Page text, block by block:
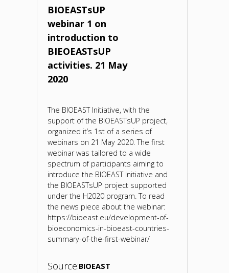
4.
Focus
on
the
2017"
BIOEASTsUP
webinar 1 on
introduction to
BIEOEASTsUP
activities. 21 May
2020
The BIOEAST Initiative, with the
support of the BIOEASTsUP project,
organized it’s 1st of a series of
webinars on 21 May 2020. The first
webinar was tailored to a wide
spectrum of participants aiming to
introduce the BIOEAST Initiative and
the BIOEASTsUP project supported
under the H2020 program. To read
the news piece about the webinar:
https://bioeast.eu/development-of-
bioeconomics-in-bioeast-countries-
summary-of-the-first-webinar/
Source:BIOEAST